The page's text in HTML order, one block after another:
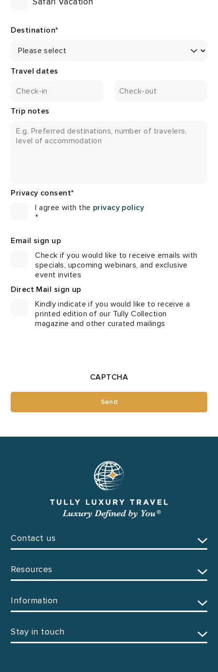
Destination*
Travel dates
Trip notes
Privacy consent*
I agree with the privacy policy
*
Email sign up
Check if you would like to receive emails with
specials, upcoming webinars, and exclusive
event invites
Direct Mail sign up
Kindly indicate if you would like to receive a
printed edition of our Tully Collection
magazine and other curated mailings
CAPTCHA
Send
Contact us
Resources
Information
Stay in touch